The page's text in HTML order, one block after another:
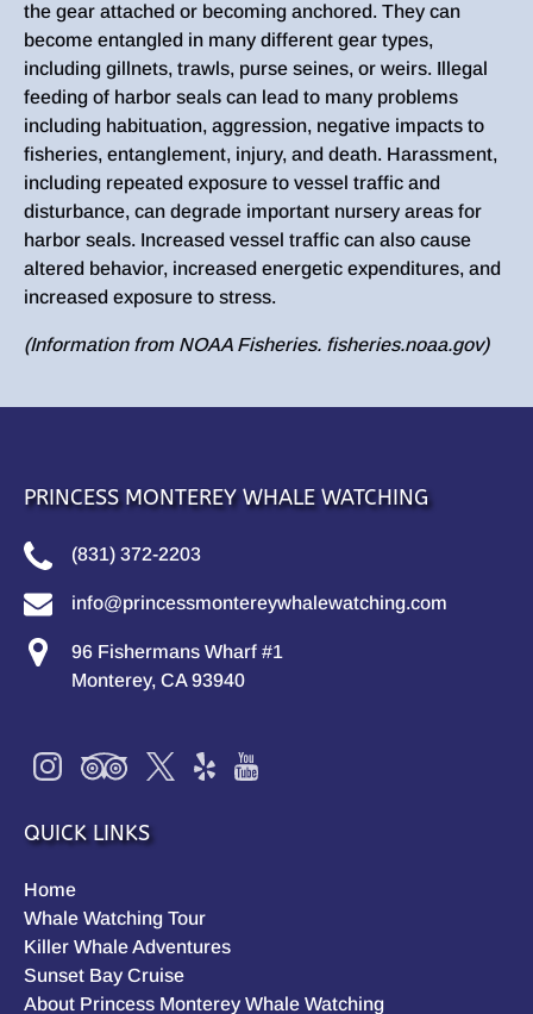
the gear attached or becoming anchored. They can
become entangled in many different gear types,
including gillnets, trawls, purse seines, or weirs. Illegal
feeding of harbor seals can lead to many problems
including habituation, aggression, negative impacts to
fisheries, entanglement, injury, and death. Harassment,
including repeated exposure to vessel traffic and
disturbance, can degrade important nursery areas for
harbor seals. Increased vessel traffic can also cause
altered behavior, increased energetic expenditures, and
increased exposure to stress.
(Information from NOAA Fisheries. fisheries.noaa.gov)
PRINCESS MONTEREY WHALE WATCHING
(831) 372-2203
info@princessmontereywhalewatching.com
96 Fishermans Wharf #1
Monterey, CA 93940
QUICK LINKS
Home
Whale Watching Tour
Killer Whale Adventures
Sunset Bay Cruise
About Princess Monterey Whale Watching